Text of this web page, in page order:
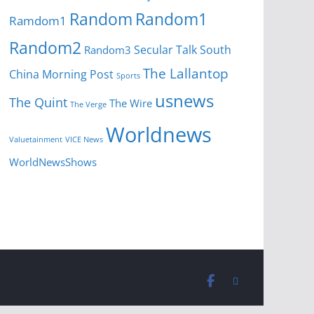
Ramdom1 Random Random1
Random2 Random3 Secular TalkSouth
China Morning Post Sports The Lallantop
The Quint The Verge The Wire usnews
Valuetainment VICE News Worldnews
WorldNewsShows